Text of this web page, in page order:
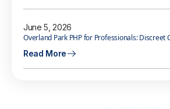
June 5, 2026
Overland Park PHP for Professionals: Discreet
Read More